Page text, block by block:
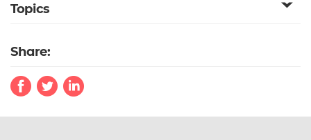
Topics
Share: